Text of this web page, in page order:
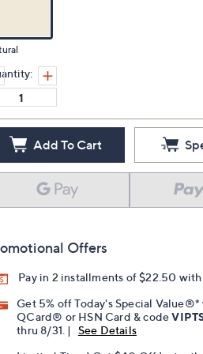
Add To Cart
Offers
Pay in 2 installments of $22.50 with
Get 5% off Today's Special
QCard® or HSN Card & code
thru 8/31. |
See Details